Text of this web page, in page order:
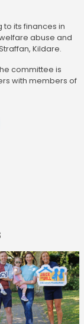
its finances in
abuse and
Kildare.
committee is
with members of